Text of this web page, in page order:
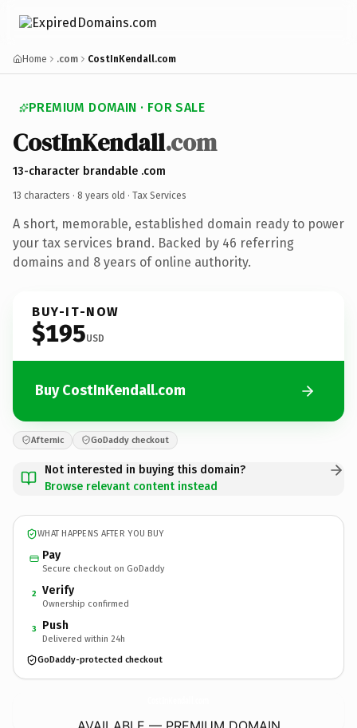
Home .com CostInKendall.com
PREMIUM DOMAIN · FOR SALE
CostInKendall.com
13-character brandable .com
13 characters · 8 years old · Tax Services
A short, memorable, established domain ready to power
your tax services brand. Backed by 46 referring
domains and 8 years of online authority.
BUY-IT-NOW
$195USD
Buy CostInKendall.com
Afternic GoDaddy checkout
Not interested in buying this domain?
Browse relevant content instead
WHAT HAPPENS AFTER YOU BUY
Pay
Secure checkout on GoDaddy
2 Verify
Ownership confirmed
3 Push
Delivered within 24h
GoDaddy-protected checkout